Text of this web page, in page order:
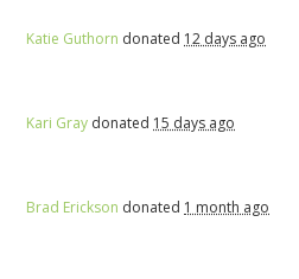
Katie Guthorn donated 12 days ago
Kari Gray donated 15 days ago
Brad Erickson donated 1 month ago